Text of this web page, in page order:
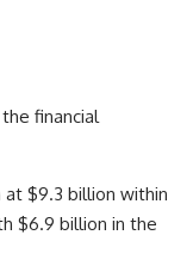
financial
$9.3 billion within
$6.9 billion in the